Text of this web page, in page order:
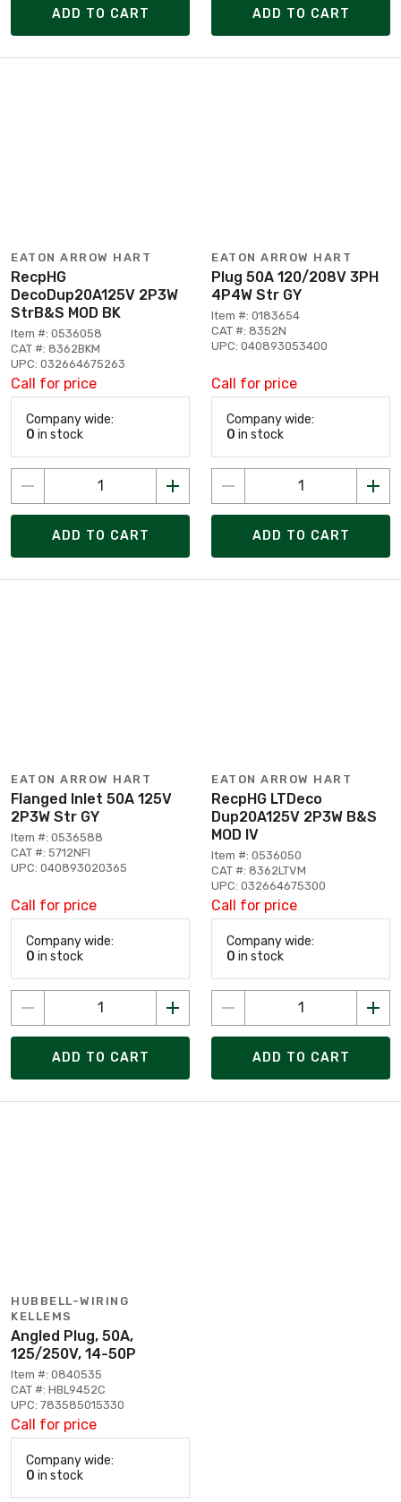
ADD TO CART ADD TO CART
EATON ARROW HART
RecpHG
DecoDup20A125V 2P3W
StrB&S MOD BK
Item #: 0536058
CAT #: 8362BKM
UPC: 032664675263
Call for price
Company wide:
0 in stock
ADD TO CART
EATON ARROW HART
Plug 50A 120/208V 3PH
4P4W Str GY
Item #: 0183654
CAT #: 8352N
UPC: 040893053400
Call for price
Company wide:
0 in stock
ADD TO CART
EATON ARROW HART
Flanged Inlet 50A 125V
2P3W Str GY
Item #: 0536588
CAT #: 5712NFI
UPC: 040893020365
Call for price
Company wide:
0 in stock
ADD TO CART
EATON ARROW HART
RecpHG LTDeco
Dup20A125V 2P3W B&S
MOD IV
Item #: 0536050
CAT #: 8362LTVM
UPC: 032664675300
Call for price
Company wide:
0 in stock
ADD TO CART
HUBBELL-WIRING
KELLEMS
Angled Plug, 50A,
125/250V, 14-50P
Item #: 0840535
CAT #: HBL9452C
UPC: 783585015330
Call for price
Company wide:
0 in stock